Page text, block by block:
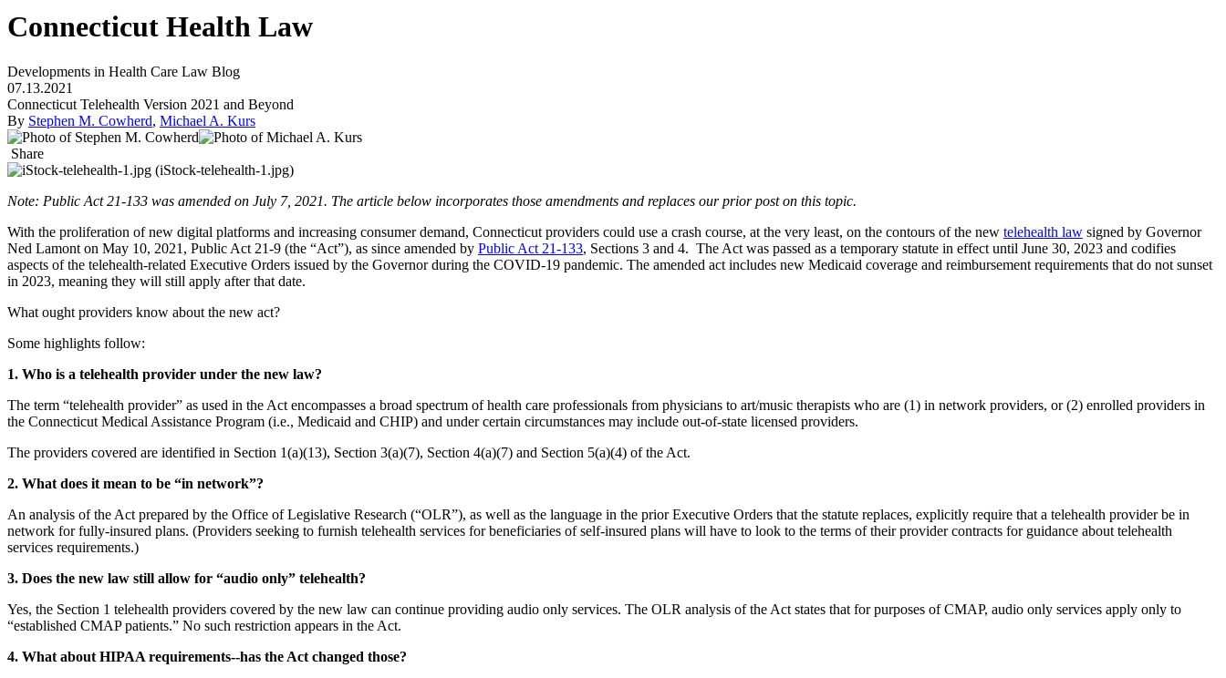
Connecticut Health Law
Developments in Health Care Law Blog
07.13.2021
Connecticut Telehealth Version 2021 and Beyond
By Stephen M. Cowherd, Michael A. Kurs
Share
Note: Public Act 21-133 was amended on July 7, 2021. The article below incorporates those amendments and replaces our prior post on this topic.
With the proliferation of new digital platforms and increasing consumer demand, Connecticut providers could use a crash course, at the very least, on the contours of the new telehealth law signed by Governor
Ned Lamont on May 10, 2021, Public Act 21-9 (the “Act”), as since amended by Public Act 21-133, Sections 3 and 4. The Act was passed as a temporary statute in effect until June 30, 2023 and codifies
aspects of the telehealth-related Executive Orders issued by the Governor during the COVID-19 pandemic. The amended act includes new Medicaid coverage and reimbursement requirements that do not sunset
in 2023, meaning they will still apply after that date.
What ought providers know about the new act?
Some highlights follow:
1. Who is a telehealth provider under the new law?
The term “telehealth provider” as used in the Act encompasses a broad spectrum of health care professionals from physicians to art/music therapists who are (1) in network providers, or (2) enrolled providers in
the Connecticut Medical Assistance Program (i.e., Medicaid and CHIP) and under certain circumstances may include out-of-state licensed providers.
The providers covered are identified in Section 1(a)(13), Section 3(a)(7), Section 4(a)(7) and Section 5(a)(4) of the Act.
2. What does it mean to be “in network”?
An analysis of the Act prepared by the Office of Legislative Research (“OLR”), as well as the language in the prior Executive Orders that the statute replaces, explicitly require that a telehealth provider be in
network for fully-insured plans. (Providers seeking to furnish telehealth services for beneficiaries of self-insured plans will have to look to the terms of their provider contracts for guidance about telehealth
services requirements.)
3. Does the new law still allow for “audio only” telehealth?
Yes, the Section 1 telehealth providers covered by the new law can continue providing audio only services. The OLR analysis of the Act states that for purposes of CMAP, audio only services apply only to
“established CMAP patients.” No such restriction appears in the Act.
4. What about HIPAA requirements--has the Act changed those?